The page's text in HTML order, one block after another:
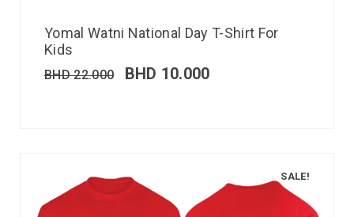
Yomal Watni National Day T-Shirt For
Kids
BHD22.000 BHD 10.000
SALE!